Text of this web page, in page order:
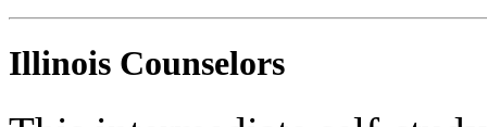
Illinois Counselors